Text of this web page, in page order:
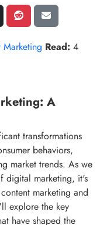
Marketing Read: 4
A
transformations
behaviors,
market trends. As we
digital marketing, it's
marketing and
explore the key
have shaped the